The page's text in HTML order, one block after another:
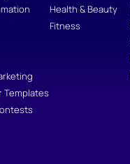
Templates
Health & Beauty
Fitness